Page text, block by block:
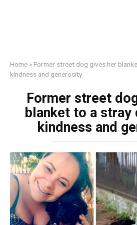
Home » Former street dog gives her
kindness and generosity
Former street
blanket to a
kindness and